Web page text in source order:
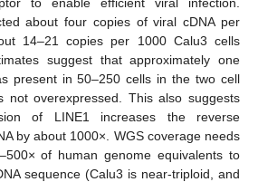
about four copies of viral cDNA per
14–21 copies per 1000 Calu3 cells
suggest that approximately one
present in 50–250 cells in the two cell
not overexpressed. This also suggests
of LINE1 increases the reverse
by about 1000×. WGS coverage needs
of human genome equivalents to
sequence (Calu3 is near-triploid, and